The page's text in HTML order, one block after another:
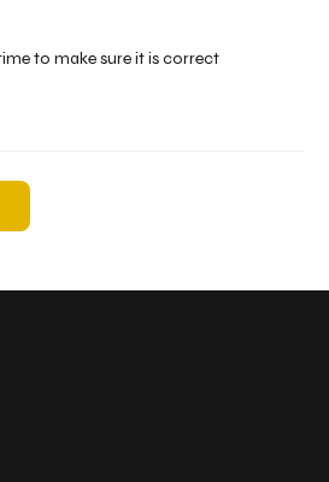
to make sure it is correct